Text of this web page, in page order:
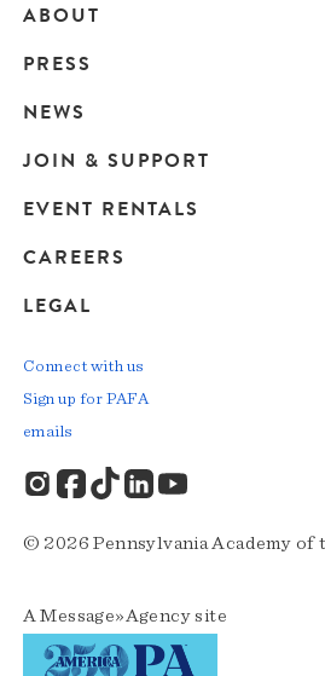
Main
navigation
ABOUT
PRESS
NEWS
JOIN & SUPPORT
EVENT RENTALS
CAREERS
LEGAL
© 2026 Pennsylvania Academy of
AMessage»Agencysite
Connect with us
Sign up for PAFA
emails